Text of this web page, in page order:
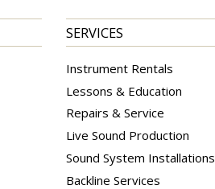
SERVICES
Instrument Rentals
Lessons & Education
Repairs & Service
Live Sound Production
Sound System Installations
Backline Services